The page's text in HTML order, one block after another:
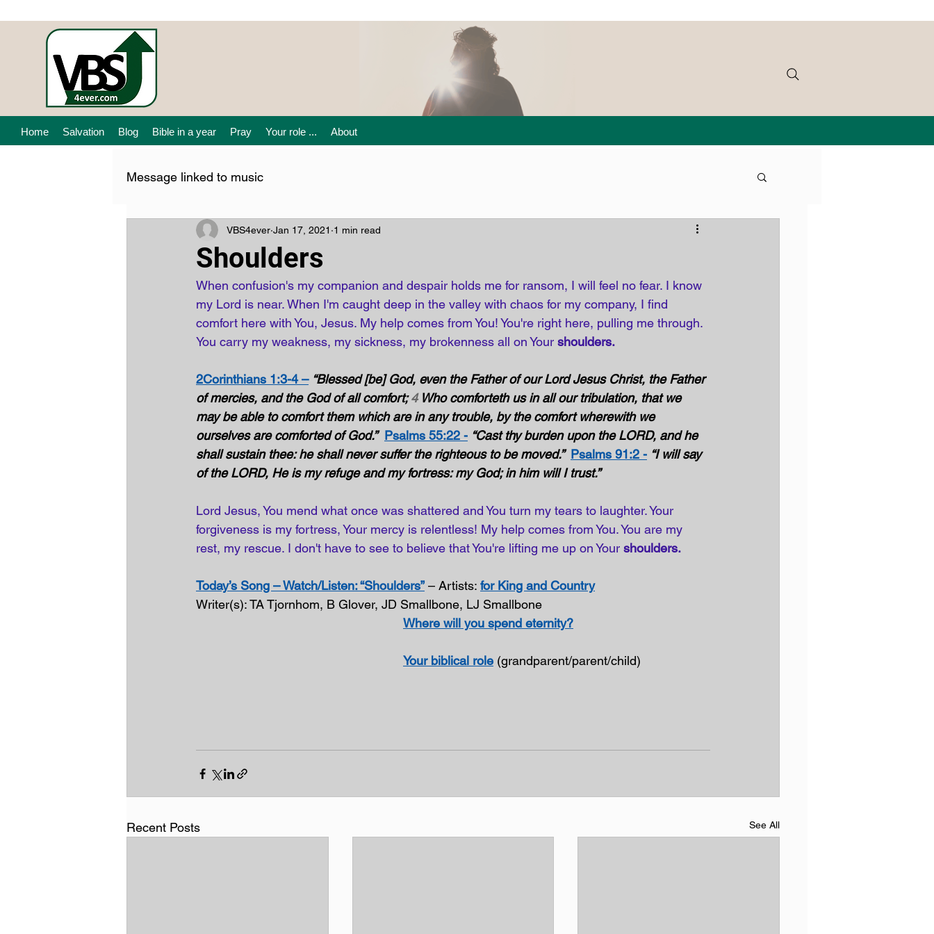
Home Salvation Blog Bible in a year Pray Your role ... About
Message linked to music
Shoulders
VBS4ever Jan 17, 2021 1 min read
When confusion's my companion and despair holds me for ransom, I will feel no fear. I know
my Lord is near. When I'm caught deep in the valley with chaos for my company, I find
comfort here with You, Jesus. My help comes from You! You're right here, pulling me through.
You carry my weakness, my sickness, my brokenness all on Your shoulders.
2Corinthians 1:3-4 – “Blessed [be] God, even the Father of our Lord Jesus Christ, the Father
of mercies, and the God of all comfort; 4 Who comforteth us in all our tribulation, that we
may be able to comfort them which are in any trouble, by the comfort wherewith we
ourselves are comforted of God.” Psalms 55:22 - “Cast thy burden upon the LORD, and he
shall sustain thee: he shall never suffer the righteous to be moved.” Psalms 91:2 - “I will say
of the LORD, He is my refuge and my fortress: my God; in him will I trust.”
Lord Jesus, You mend what once was shattered and You turn my tears to laughter. Your
forgiveness is my fortress, Your mercy is relentless! My help comes from You. You are my
rest, my rescue. I don't have to see to believe that You're lifting me up on Your shoulders.
Today’s Song – Watch/Listen: “Shoulders” – Artists: for King and Country
Writer(s): TA Tjornhom, B Glover, JD Smallbone, LJ Smallbone
Where will you spend eternity?
Your biblical role (grandparent/parent/child)
Recent Posts See All